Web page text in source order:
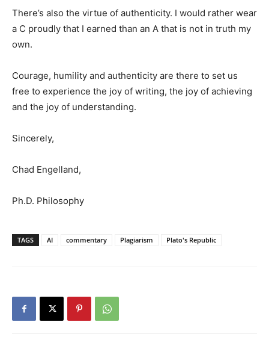
There’s also the virtue of authenticity. I would rather wear
a C proudly that I earned than an A that is not in truth my
own.
Courage, humility and authenticity are there to set us
free to experience the joy of writing, the joy of achieving
and the joy of understanding.
Sincerely,
Chad Engelland,
Ph.D. Philosophy
TAGS AI commentary Plagiarism Plato's Republic